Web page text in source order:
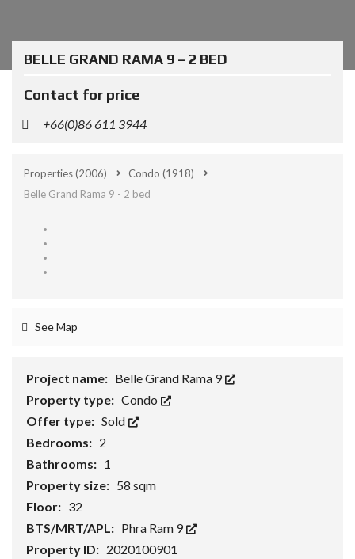
BELLE GRAND RAMA 9 – 2 BED
Contact for price
+66(0)86 611 3944
Properties(2006) Condo (1918)
Belle Grand Rama 9 - 2 bed
See Map
Project name: Belle Grand Rama 9
Property type: Condo
Offer type: Sold
Bedrooms: 2
Bathrooms: 1
Property size: 58 sqm
Floor: 32
BTS/MRT/APL: Phra Ram 9
Property ID: 2020100901